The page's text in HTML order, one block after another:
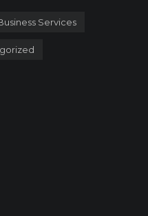
Services